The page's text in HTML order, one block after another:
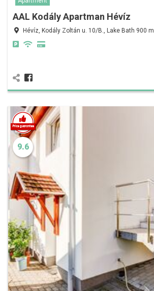
AAL Kodály Apartman Hévíz
Hévíz, Kodály Zoltán u. 10/B., Lake Bath 900 m
9.6